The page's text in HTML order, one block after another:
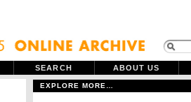
SEARCH ABOUT US
EXPLORE MORE…